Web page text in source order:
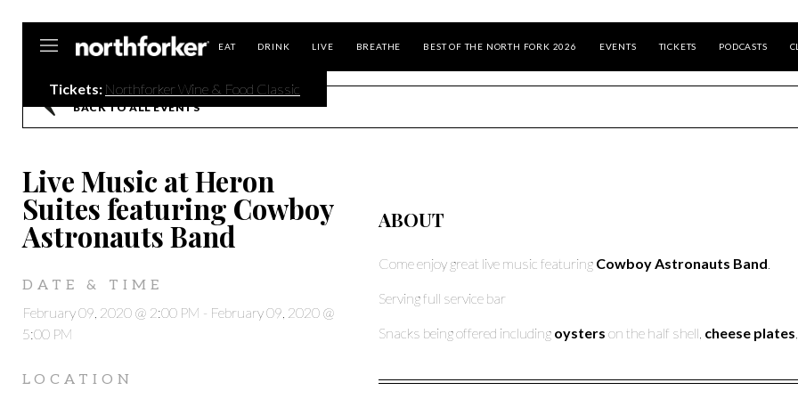
EAT DRINK LIVE BREATHE BEST OF THE NORTH FORK 2026 EVENTS TICKETS PODCASTS
Tickets: Northforker Wine & Food Classic
BACK TO ALL EVENTS
Live Music at Heron
Suites featuring Cowboy
Astronauts Band
DATE & TIME
February 09, 2020 @ 2:00 PM - February 09, 2020 @
5:00 PM
LOCATION
ABOUT
Come enjoy great live music featuring Cowboy Astronauts Band
Serving full service bar
Snacks being offered including oysters on the half shell, cheese plates